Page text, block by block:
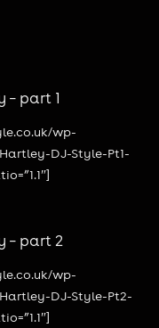
– part 1
wp-
DJ-Style-Pt1-
– part 2
wp-
DJ-Style-Pt2-